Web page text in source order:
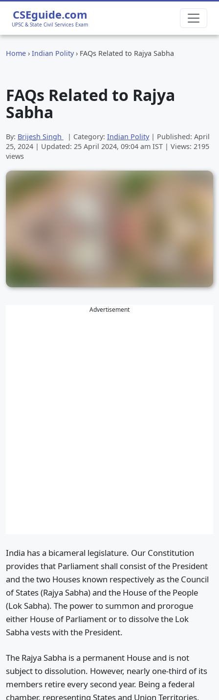
CSEguide.com
UPSC & State Civil Services Exam
Home › Indian Polity› FAQs Related to Rajya Sabha
FAQs Related to Rajya
Sabha
By: Brijesh Singh | Category: Indian Polity| Published: April
25, 2024 | Updated: 25 April 2024, 09:04 am IST | Views: 2195
views
Advertisement
India has a bicameral legislature. Our Constitution
provides that Parliament shall consist of the President
and the two Houses known respectively as the Council
of States (Rajya Sabha) and the House of the People
(Lok Sabha). The power to summon and prorogue
either House of Parliament or to dissolve the Lok
Sabha vests with the President.
The Rajya Sabha is a permanent House and is not
subject to dissolution. However, nearly one-third of its
members retire every second year. Being a federal
chamber, representing States and Union Territories,